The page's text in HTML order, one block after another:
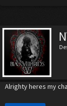
Alrighty heres my